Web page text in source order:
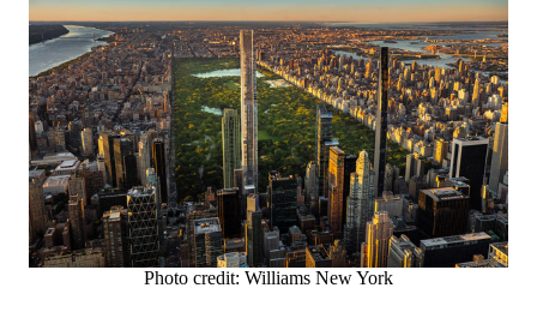
Photo credit: Williams New York